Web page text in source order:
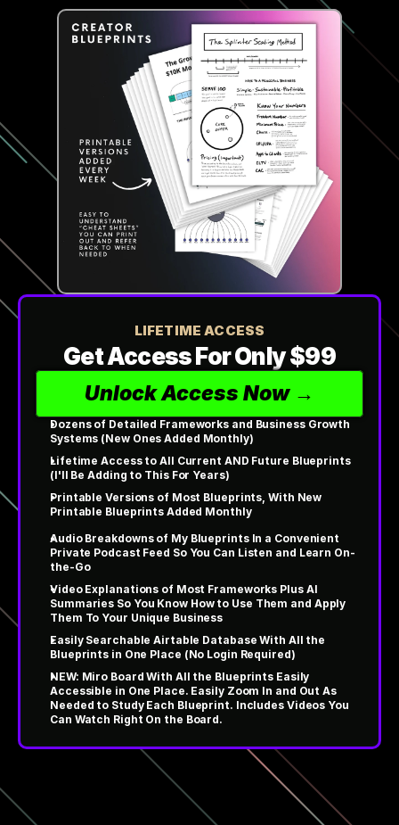
LIFETIME ACCESS
Get Access For Only $99
Unlock Access Now →
Dozens of Detailed Frameworks and Business Growth
Systems (New Ones Added Monthly)
Lifetime Access to All Current AND Future Blueprints
(I'll Be Adding to This For Years)
Printable Versions of Most Blueprints, With New
Printable Blueprints Added Monthly
Audio Breakdowns of My Blueprints In a Convenient
Private Podcast Feed So You Can Listen and Learn On-
the-Go
Video Explanations of Most Frameworks Plus AI
Summaries So You Know How to Use Them and Apply
Them To Your Unique Business
Easily Searchable Airtable Database With All the
Blueprints in One Place (No Login Required)
NEW: Miro Board With All the Blueprints Easily
Accessible in One Place. Easily Zoom In and Out As
Needed to Study Each Blueprint. Includes Videos You
Can Watch Right On the Board.